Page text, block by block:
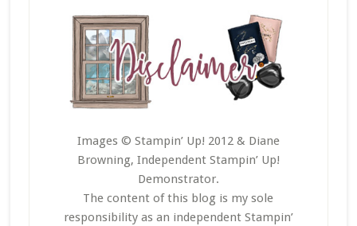
Images © Stampin’ Up! 2012 & Diane
Browning, Independent Stampin’ Up!
Demonstrator.
The content of this blog is my sole
responsibility as an independent Stampin’